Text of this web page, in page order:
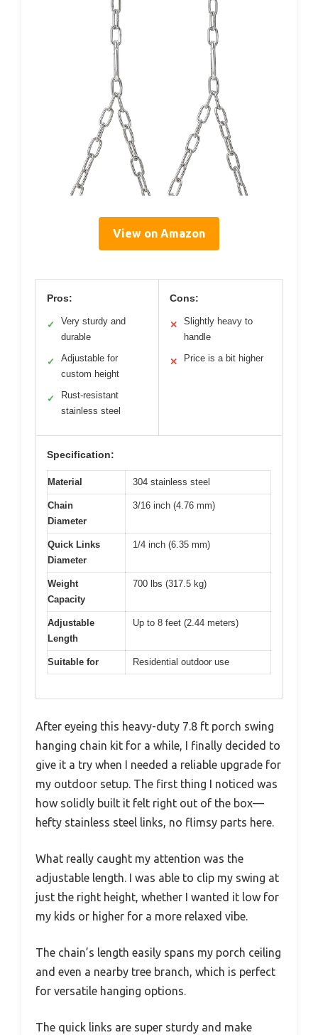
View on Amazon
Pros:
✓
Very sturdy and
durable
✓
Adjustable for
custom height
✓
Rust-resistant
stainless steel
Cons:
✕
Slightly heavy to
handle
✕ Price is a bit higher
Specification:
Material 304 stainless steel
Chain
Diameter
3/16 inch (4.76 mm)
Quick Links
Diameter
1/4 inch (6.35 mm)
Weight
Capacity
700 lbs (317.5 kg)
Adjustable
Length
Up to 8 feet (2.44 meters)
Suitable for Residential outdoor use
After eyeing this heavy-duty 7.8 ft porch swing
hanging chain kit for a while, I finally decided to
give it a try when I needed a reliable upgrade for
my outdoor setup. The first thing I noticed was
how solidly built it felt right out of the box—
hefty stainless steel links, no flimsy parts here.
What really caught my attention was the
adjustable length. I was able to clip my swing at
just the right height, whether I wanted it low for
my kids or higher for a more relaxed vibe.
The chain’s length easily spans my porch ceiling
and even a nearby tree branch, which is perfect
for versatile hanging options.
The quick links are super sturdy and make